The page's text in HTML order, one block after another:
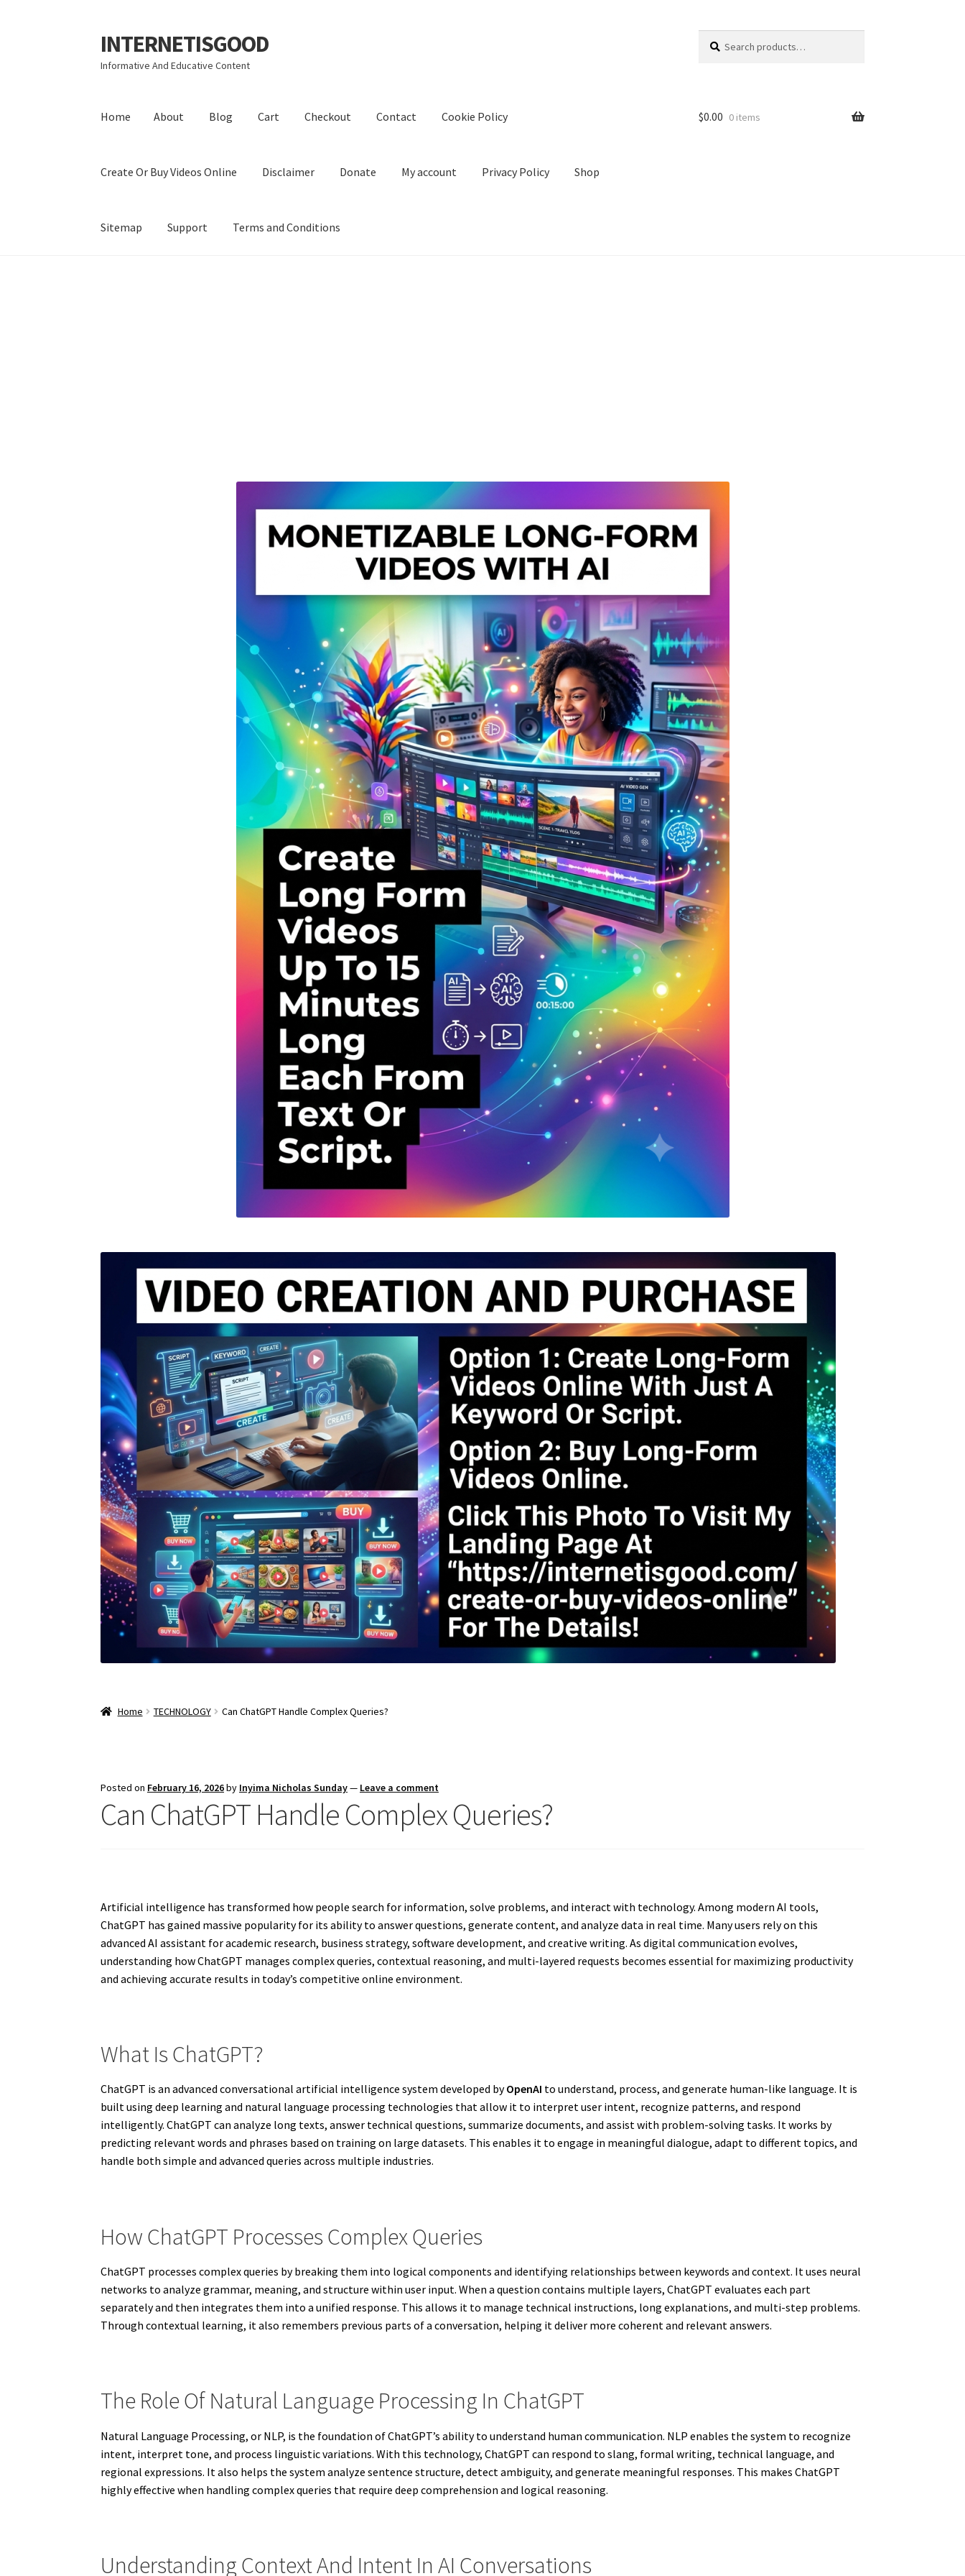
Skip
to
navigation
Skip
to
content
INTERNETISGOOD
Informative And Educative Content
for:
Home About Blog Cart Checkout Contact Cookie Policy
Create Or Buy Videos Online Disclaimer Donate My account Privacy Policy Shop
Sitemap Support Terms and Conditions
$0.00 0 items
Home TECHNOLOGY Can ChatGPT Handle Complex Queries?
Posted on February 16, 2026by Inyima Nicholas Sunday— Leave a comment
Can ChatGPT Handle Complex Queries?
Artificial intelligence has transformed how people search for information, solve problems, and interact with technology. Among modern AI tools,
ChatGPT has gained massive popularity for its ability to answer questions, generate content, and analyze data in real time. Many users rely on this
advanced AI assistant for academic research, business strategy, software development, and creative writing. As digital communication evolves,
understanding how ChatGPT manages complex queries, contextual reasoning, and multi-layered requests becomes essential for maximizing productivity
and achieving accurate results in today’s competitive online environment.
What Is ChatGPT?
ChatGPT is an advanced conversational artificial intelligence system developed byOpenAI to understand, process, and generate human-like language. It is
built using deep learning and natural language processing technologies that allow it to interpret user intent, recognize patterns, and respond
intelligently. ChatGPT can analyze long texts, answer technical questions, summarize documents, and assist with problem-solving tasks. It works by
predicting relevant words and phrases based on training on large datasets. This enables it to engage in meaningful dialogue, adapt to different topics, and
handle both simple and advanced queries across multiple industries.
How ChatGPT Processes Complex Queries
ChatGPT processes complex queries by breaking them into logical components and identifying relationships between keywords and context. It uses neural
networks to analyze grammar, meaning, and structure within user input. When a question contains multiple layers, ChatGPT evaluates each part
separately and then integrates them into a unified response. This allows it to manage technical instructions, long explanations, and multi-step problems.
Through contextual learning, it also remembers previous parts of a conversation, helping it deliver more coherent and relevant answers.
The Role Of Natural Language Processing In ChatGPT
Natural Language Processing, or NLP, is the foundation of ChatGPT’s ability to understand human communication. NLP enables the system to recognize
intent, interpret tone, and process linguistic variations. With this technology, ChatGPT can respond to slang, formal writing, technical language, and
regional expressions. It also helps the system analyze sentence structure, detect ambiguity, and generate meaningful responses. This makes ChatGPT
highly effective when handling complex queries that require deep comprehension and logical reasoning.
Understanding Context And Intent In AI Conversations